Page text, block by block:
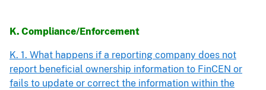
K. Compliance/Enforcement
K. 1. What happens if a reporting company does not
report beneficial ownership information to FinCEN or
fails to update or correct the information within the